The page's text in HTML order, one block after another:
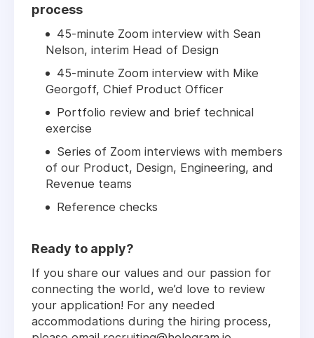
process
45-minute Zoom interview with Sean
Nelson, interim Head of Design
45-minute Zoom interview with Mike
Georgoff, Chief Product Officer
Portfolio review and brief technical
exercise
Series of Zoom interviews with members
of our Product, Design, Engineering, and
Revenue teams
Reference checks
Ready to apply?
If you share our values and our passion for
connecting the world, we’d love to review
your application! For any needed
accommodations during the hiring process,